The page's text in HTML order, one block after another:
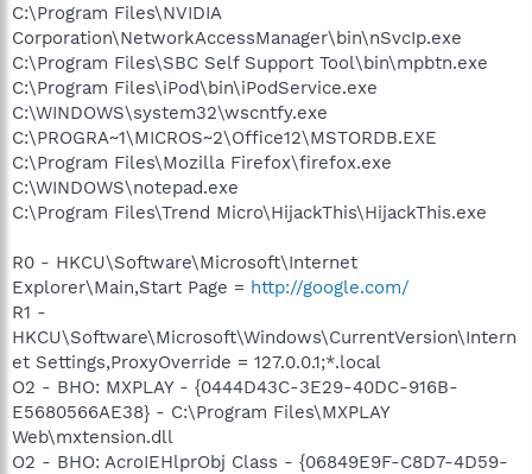
C:\Program Files\NVIDIA
Corporation\NetworkAccessManager\bin\nSvcIp.exe
C:\Program Files\SBC Self Support Tool\bin\mpbtn.exe
C:\Program Files\iPod\bin\iPodService.exe
C:\WINDOWS\system32\wscntfy.exe
C:\PROGRA~1\MICROS~2\Office12\MSTORDB.EXE
C:\Program Files\Mozilla Firefox\firefox.exe
C:\WINDOWS\notepad.exe
C:\Program Files\Trend Micro\HijackThis\HijackThis.exe
R0 - HKCU\Software\Microsoft\Internet
Explorer\Main,Start Page = http://google.com/
R1 -
HKCU\Software\Microsoft\Windows\CurrentVersion\Intern
et Settings,ProxyOverride = 127.0.0.1;*.local
O2 - BHO: MXPLAY - {0444D43C-3E29-40DC-916B-
E5680566AE38} - C:\Program Files\MXPLAY
Web\mxtension.dll
O2 - BHO: AcroIEHlprObj Class - {06849E9F-C8D7-4D59-